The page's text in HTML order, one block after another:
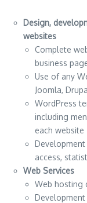
Design,
websites
Complete
business
Use of any
Joomla,
WordPress
including
each website
access,
Web Services
Web hosting